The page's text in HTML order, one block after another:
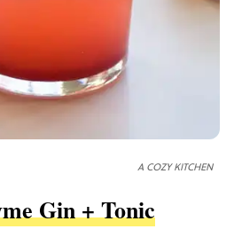
A COZY KITCHEN
Gin + Tonic